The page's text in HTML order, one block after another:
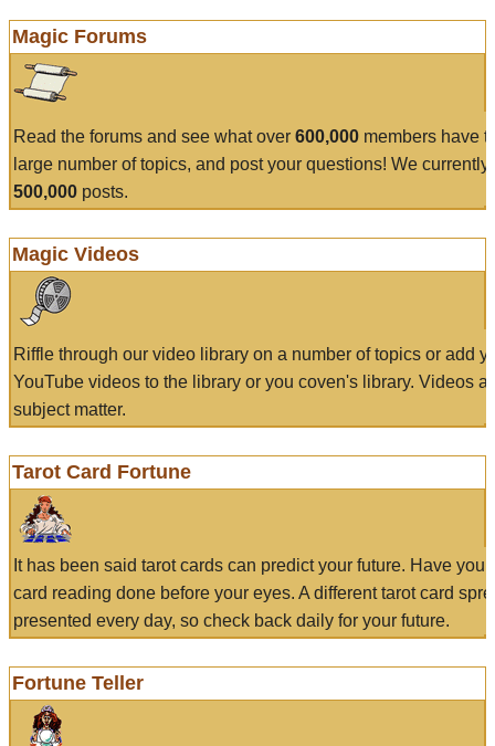
Magic Forums
Read the forums and see what over 600,000 members have
large number of topics, and post your questions! We currently
500,000 posts.
Magic Videos
Riffle through our video library on a number of topics or add
YouTube videos to the library or you coven's library. Videos
subject matter.
Tarot Card Fortune
It has been said tarot cards can predict your future. Have
card reading done before your eyes. A different tarot card
presented every day, so check back daily for your future.
Fortune Teller